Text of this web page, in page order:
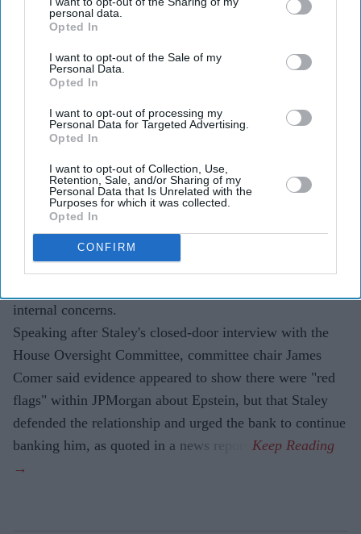
personal data.
Opted In
I want to opt-out of the Sale of my
Personal Data.
Opted In
I want to opt-out of processing my
Personal Data for Targeted Advertising.
Opted In
I want to opt-out of Collection, Use,
Retention, Sale, and/or Sharing of my
Personal Data that Is Unrelated with the
Purposes for which it was collected.
Opted In
CONFIRM
US lawmakers questioned former Barclays chief Jes
Staley over his long-standing ties to Jeffrey Epstein.
House Oversight Committee chair James Comer said
Staley appeared to have defended keeping Epstein as
a JPMorgan client.
The inquiry follows years of regulatory action,
lawsuits and settlements linked to Epstein's banking
relationships.
Former Barclays chief Jes Staley is facing fresh
questions over his relationship with
US lawmakers claimed he encouraged JPMorgan Chase
internal concerns.
Speaking after Staley's closed-door interview with the
House Oversight Committee, committee chair James
Comer said evidence appeared to show there were "red
flags" within JPMorgan about Epstein, but that Staley
defended the relationship and urged the bank to continue
banking him, as quoted in a news report.